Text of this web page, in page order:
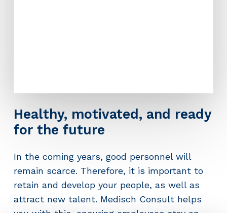
Healthy, motivated, and ready
for the future
In the coming years, good personnel will
remain scarce. Therefore, it is important to
retain and develop your people, as well as
attract new talent. Medisch Consult helps